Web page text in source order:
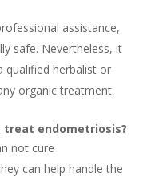
assistance,
safe. Nevertheless, it
herbalist or
organic treatment.
endometriosis?
not cure
can help handle the